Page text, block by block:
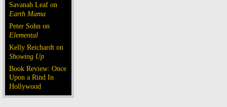
Savanah Leaf on
Earth Mama
Peter Sohn on
Elemental
Kelly Reichardt on
Showing Up
Book Review: Once
Upon a Rind In
Hollywood